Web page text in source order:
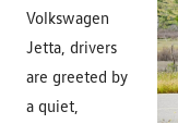
Volkswagen
Jetta, drivers
are greeted by
a quiet,